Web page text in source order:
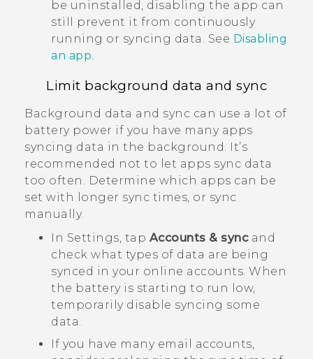
be uninstalled, disabling the app can
still prevent it from continuously
running or syncing data. See Disabling
an app
Limit background data and sync
Background data and sync can use a lot of
battery power if you have many apps
syncing data in the background. It’s
recommended not to let apps sync data
too often. Determine which apps can be
set with longer sync times, or sync
manually.
In Settings, tap Accounts & syncand
check what types of data are being
synced in your online accounts. When
the battery is starting to run low,
temporarily disable syncing some
data.
If you have many email accounts,